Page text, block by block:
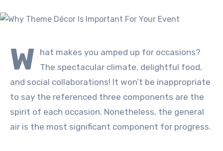
W
hat makes you amped up for occasions?
The spectacular climate, delightful food,
and social collaborations! It won’t be inappropriate
to say the referenced three components are the
spirit of each occasion. Nonetheless, the general
air is the most significant component for progress.